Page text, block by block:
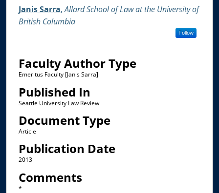
Authors
Janis Sarra,Allard School of Law at the University of
British Columbia
Follow
Faculty Author Type
Emeritus Faculty [Janis Sarra]
Published In
Seattle University Law Review
Document Type
Article
Publication Date
2013
Comments
*